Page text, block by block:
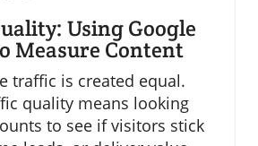
Using Google
Measure Content
traffic is created equal.
quality means looking
to see if visitors stick